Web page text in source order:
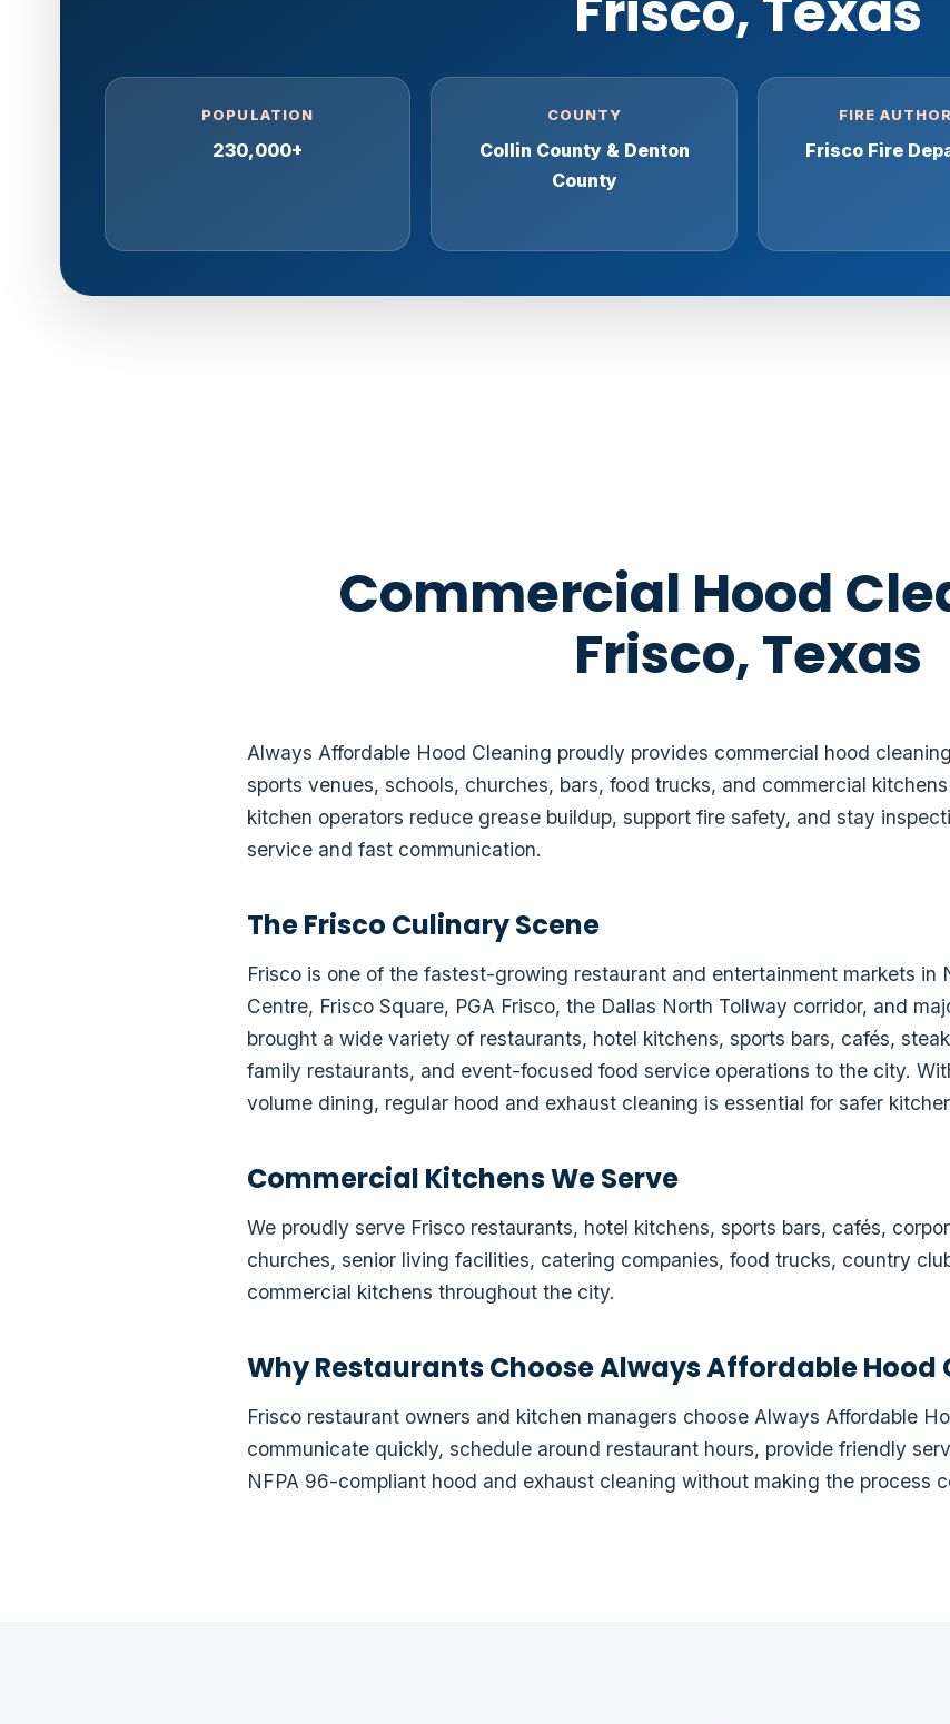
POPULATION
230,000+
COUNTY
Collin County & Denton
County
FIRE
Frisco Fire
Commercial Hood
Frisco, Texas
Always Affordable Hood Cleaning proudly provides commercial hood
sports venues, schools, churches, bars, food trucks, and commercial
kitchen operators reduce grease buildup, support fire safety, and stay
service and fast communication.
The Frisco Culinary Scene
Frisco is one of the fastest-growing restaurant and entertainment markets in
Centre, Frisco Square, PGA Frisco, the Dallas North Tollway corridor, and
brought a wide variety of restaurants, hotel kitchens, sports bars, cafés,
family restaurants, and event-focused food service operations to the city.
volume dining, regular hood and exhaust cleaning is essential for safer
Commercial Kitchens We Serve
We proudly serve Frisco restaurants, hotel kitchens, sports bars, cafés,
churches, senior living facilities, catering companies, food trucks, country
commercial kitchens throughout the city.
Why Restaurants Choose Always Affordable Hood
Frisco restaurant owners and kitchen managers choose Always Affordable
communicate quickly, schedule around restaurant hours, provide friendly
NFPA 96-compliant hood and exhaust cleaning without making the process